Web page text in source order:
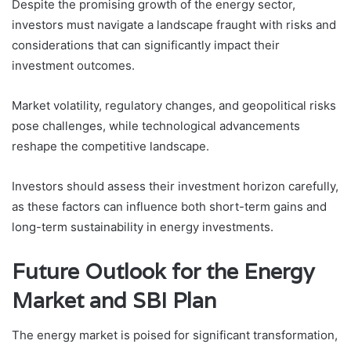
Despite the promising growth of the energy sector,
investors must navigate a landscape fraught with risks and
considerations that can significantly impact their
investment outcomes.
Market volatility, regulatory changes, and geopolitical risks
pose challenges, while technological advancements
reshape the competitive landscape.
Investors should assess their investment horizon carefully,
as these factors can influence both short-term gains and
long-term sustainability in energy investments.
Future Outlook for the Energy
Market and SBI Plan
The energy market is poised for significant transformation,